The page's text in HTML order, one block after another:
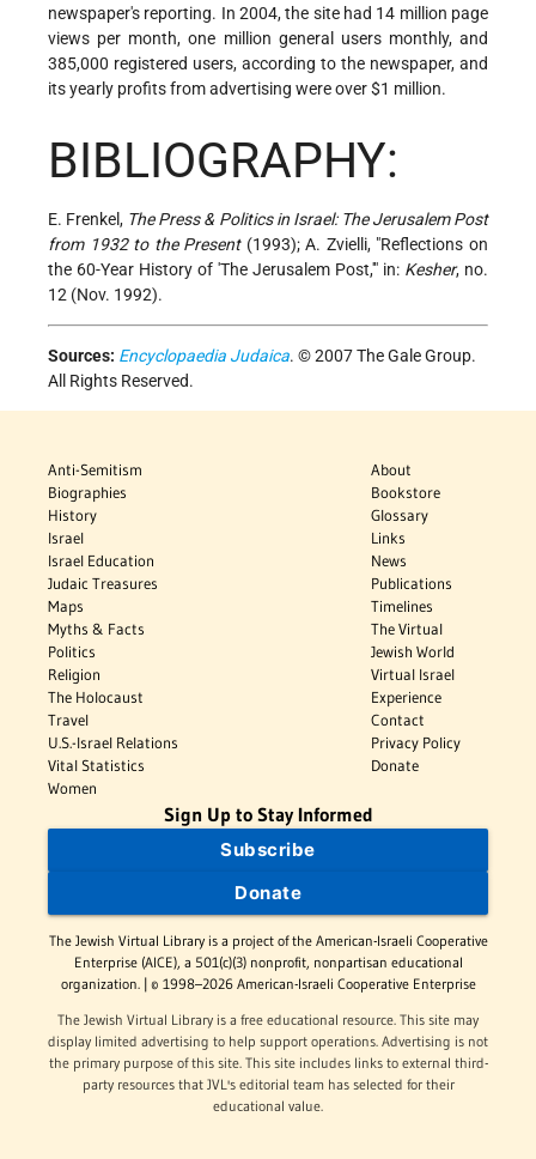
newspaper's reporting. In 2004, the site had 14 million page
views per month, one million general users monthly, and
385,000 registered users, according to the newspaper, and
its yearly profits from advertising were over $1 million.
BIBLIOGRAPHY:
E. Frenkel, The Press & Politics in Israel: The Jerusalem Post
from 1932 to the Present(1993); A. Zvielli, "Reflections on
the 60-Year History of 'The Jerusalem Post,'" in: Kesher, no.
12 (Nov. 1992).
Sources: Encyclopaedia Judaica. © 2007 The Gale Group.
All Rights Reserved.
Anti-Semitism
Biographies
History
Israel
Israel Education
Judaic Treasures
Maps
Myths & Facts
Politics
Religion
The Holocaust
Travel
U.S.-Israel Relations
Vital Statistics
Women
About
Bookstore
Glossary
Links
News
Publications
Timelines
The Virtual
Jewish World
Virtual Israel
Experience
Contact
Privacy Policy
Donate
Sign Up to Stay Informed
Subscribe
Donate
The Jewish Virtual Library is a project of the American-Israeli Cooperative
Enterprise (AICE), a 501(c)(3) nonprofit, nonpartisan educational
organization. | © 1998–2026 American-Israeli Cooperative Enterprise
The Jewish Virtual Library is a free educational resource. This site may
display limited advertising to help support operations. Advertising is not
the primary purpose of this site. This site includes links to external third-
party resources that JVL's editorial team has selected for their
educational value.